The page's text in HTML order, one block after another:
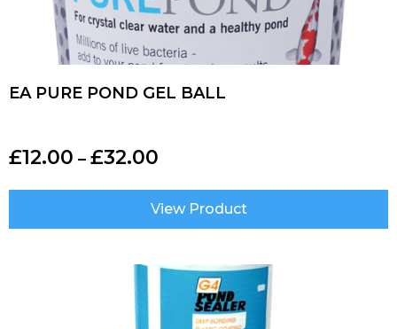
EA PURE POND GEL BALL
£12.00 – £32.00
View Product